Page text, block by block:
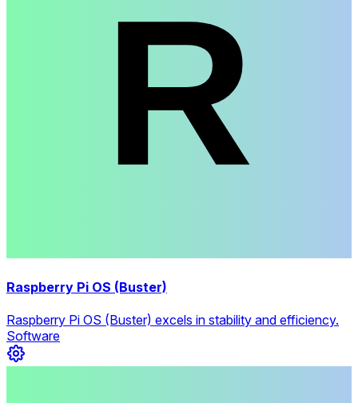
Raspberry Pi OS (Buster)
Raspberry Pi OS (Buster) excels in stability and efficiency.
Software